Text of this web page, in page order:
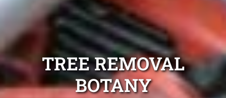
TREE REMOVAL
BOTANY